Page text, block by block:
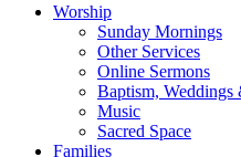
Worship
Sunday Mornings
Other Services
Online Sermons
Baptism, Weddings
Music
Sacred Space
Families